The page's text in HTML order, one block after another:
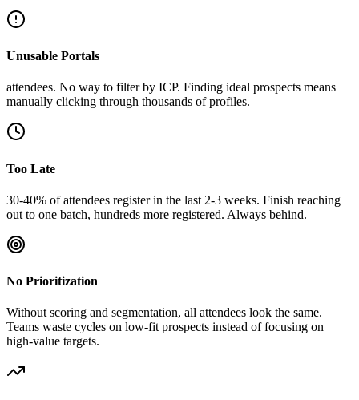
Unusable Portals
attendees. No way to filter by ICP. Finding ideal prospects means
manually clicking through thousands of profiles.
Too Late
30-40% of attendees register in the last 2-3 weeks. Finish reaching
out to one batch, hundreds more registered. Always behind.
No Prioritization
Without scoring and segmentation, all attendees look the same.
Teams waste cycles on low-fit prospects instead of focusing on
high-value targets.